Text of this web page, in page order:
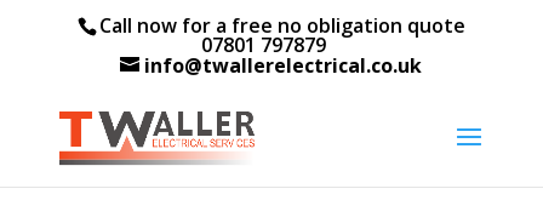
Call now for a free no obligation quote
07801 797879
info@twallerelectrical.co.uk